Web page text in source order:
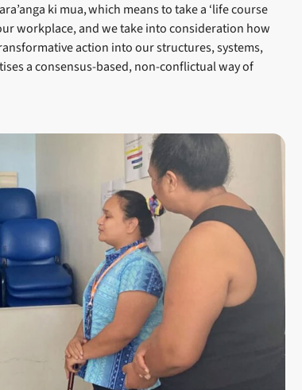
ki mua, which means to take a ‘life course
workplace, and we take into consideration how
action into our structures, systems,
a consensus-based, non-conflictual way of